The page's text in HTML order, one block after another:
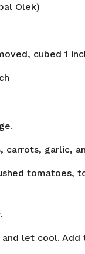
Olek)
cubed 1
carrots, garlic,
tomatoes,
let cool.